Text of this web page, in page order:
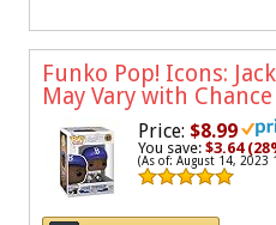
Funko Pop! Icons:
May Vary with
Price: $8.99
You save: $3.64
(As of: August 14, 2023